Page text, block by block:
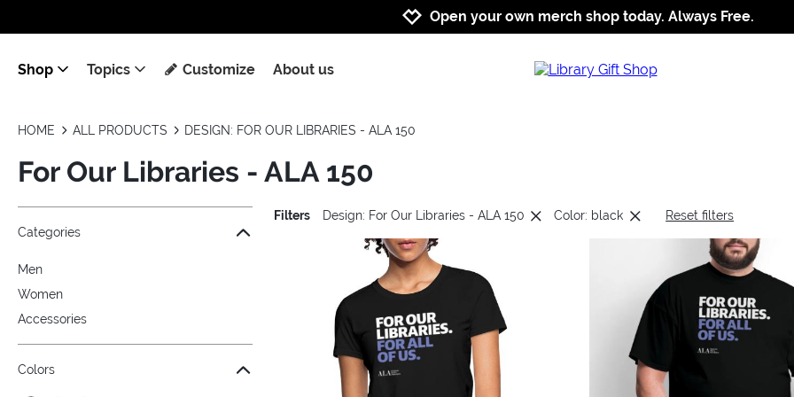
Jump to navigation
Jump to content
Increase contrast
Open your own merch shop today. Always Free.
Shop Topics Customize About us
HOME ALL PRODUCTS DESIGN: FOR OUR LIBRARIES - ALA 150
For Our Libraries - ALA 150
Jump to the filter Categories}
Jump to the filter Colors}
Jump to the filter Sizes}
Jump to the filter Topics}
Categories
Men
Women
Accessories
Colors
Filters Design: For Our Libraries - ALA 150 Color: black Reset filters